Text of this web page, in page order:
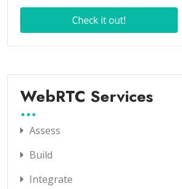
WebRTC Services
Assess
Build
Integrate